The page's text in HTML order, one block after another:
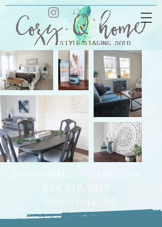
SHANNON@COZYQ OME .COM
864.918.9817
G REENVILLE , SC